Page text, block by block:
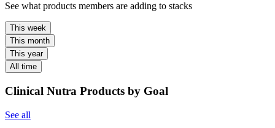
See what products members are adding to stacks
This week
This month
This year
All time
Clinical Nutra Products by Goal
See all